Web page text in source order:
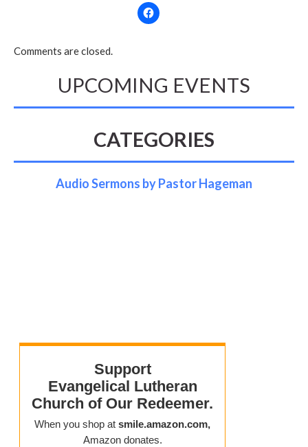
Comments are closed.
UPCOMING EVENTS
CATEGORIES
Audio Sermons by Pastor Hageman